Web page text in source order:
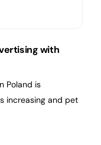
with
Poland is
increasing and pet